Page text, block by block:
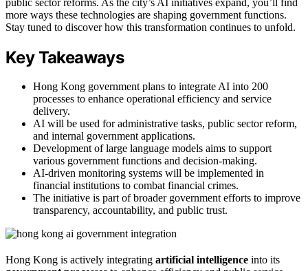
more ways these technologies are shaping government functions.
Stay tuned to discover how this transformation continues to unfold.
Key Takeaways
Hong Kong government plans to integrate AI into 200
processes to enhance operational efficiency and service
delivery.
AI will be used for administrative tasks, public sector reform,
and internal government applications.
Development of large language models aims to support
various government functions and decision-making.
AI-driven monitoring systems will be implemented in
financial institutions to combat financial crimes.
The initiative is part of broader government efforts to improve
transparency, accountability, and public trust.
Hong Kong is actively integrating artificial intelligence into its